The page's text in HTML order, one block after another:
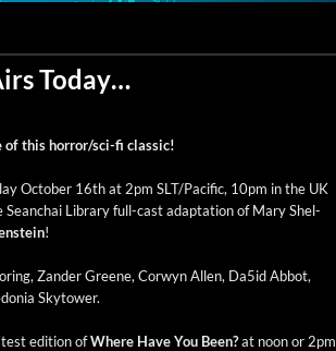
Today…
of this hor­ror/s­ci-fi classic!
Octo­ber 16th at 2pm SLT/Pacific, 10pm in the UK
Sean­chai Library full-cast adap­ta­tion of Mary Shel­
!
Zan­der Greene, Cor­wyn Allen, Da5id Abbot,
Skytower.
edi­tion ofWhere Have You Been?at noon or 2pm